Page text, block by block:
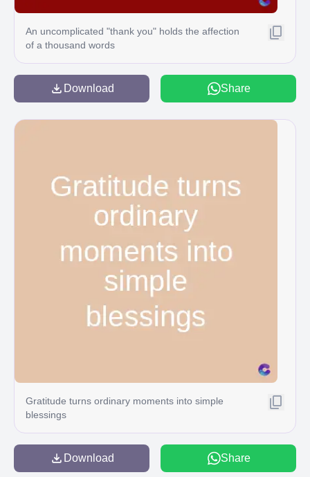
An uncomplicated "thank you" holds the affection
of a thousand words
Download Share
Gratitude turns ordinary moments into simple
blessings
Download Share